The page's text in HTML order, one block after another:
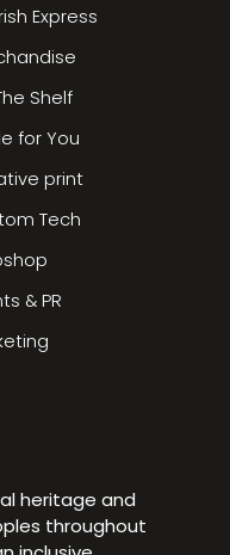
Express
Shelf
for You
print
Tech
& PR
heritage and
throughout